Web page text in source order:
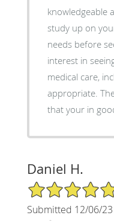
knowledgeable
study up on
needs before
interest in
medical care,
appropriate. They exhibit great confidence
that your in
Daniel H.
5/5 Star Rating
Submitted 12/06/23